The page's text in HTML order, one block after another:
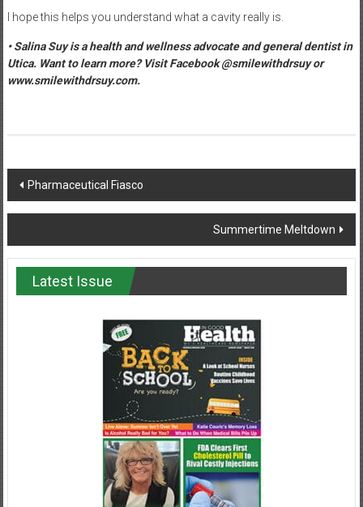
I hope this helps you understand what a cavity really is.
• Salina Suy is a health and wellness advocate and general dentist in
Utica. Want to learn more? Visit Facebook @smilewithdrsuy or
www.smilewithdrsuy.com.
Post
navigation
Pharmaceutical Fiasco
Summertime Meltdown
Latest Issue